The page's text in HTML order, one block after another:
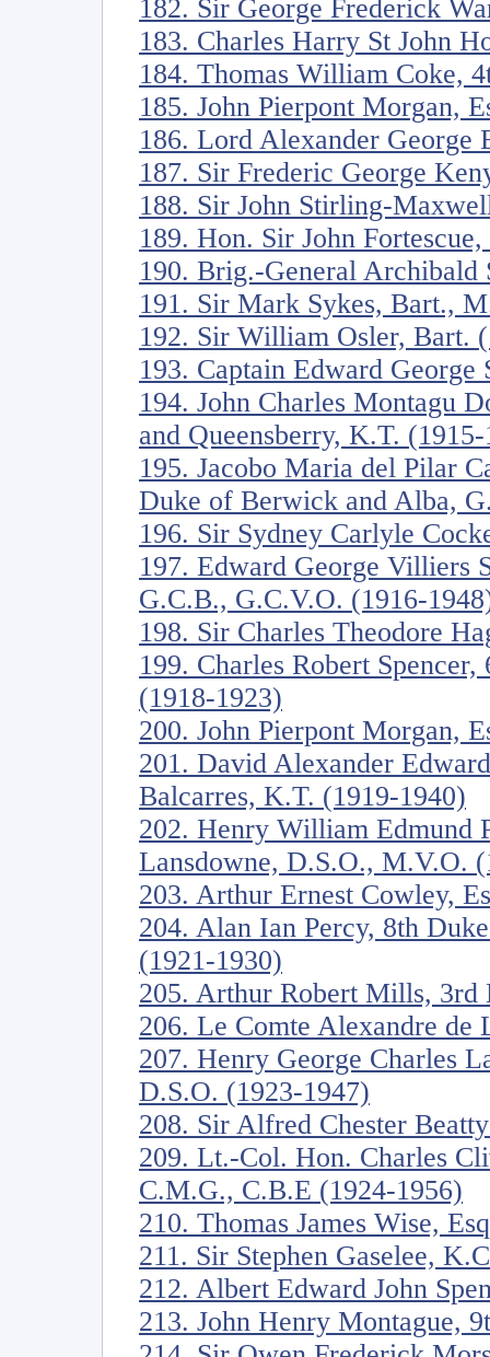
182. Sir George Frederick
183. Charles Harry St John
184. Thomas William Coke,
185. John Pierpont Morgan,
186. Lord Alexander George
187. Sir Frederic George
188. Sir John Stirling-
189. Hon. Sir John
190. Brig.-General
191. Sir Mark Sykes, Bart.,
192. Sir William Osler, Bart.
193. Captain Edward
194. John Charles Montagu
and Queensberry, K.T.
195. Jacobo Maria del Pilar
Duke of Berwick and Alba,
196. Sir Sydney Carlyle
197. Edward George Villiers
G.C.B., G.C.V.O. (1916-
198. Sir Charles Theodore
199. Charles Robert
(1918-1923)
200. John Pierpont Morgan,
201. David Alexander
Balcarres, K.T. (1919-1940)
202. Henry William Edmund
Lansdowne, D.S.O., M.V.O.
203. Arthur Ernest Cowley,
204. Alan Ian Percy, 8th
(1921-1930)
205. Arthur Robert Mills,
206. Le Comte Alexandre de
207. Henry George Charles
D.S.O. (1923-1947)
208. Sir Alfred Chester
209. Lt.-Col. Hon. Charles
C.M.G., C.B.E (1924-1956)
210. Thomas James Wise,
211. Sir Stephen Gaselee,
212. Albert Edward John
213. John Henry Montague,